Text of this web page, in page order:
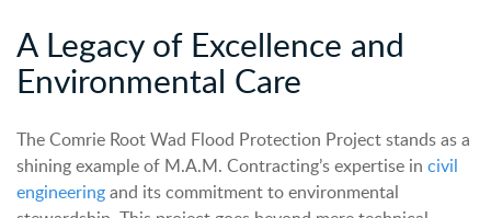
A Legacy of Excellence and
Environmental Care
The Comrie Root Wad Flood Protection Project stands as a
shining example of M.A.M. Contracting’s expertise in civil
engineeringand its commitment to environmental